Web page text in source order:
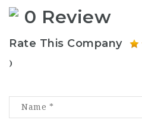
0 Review
Rate This Company
)